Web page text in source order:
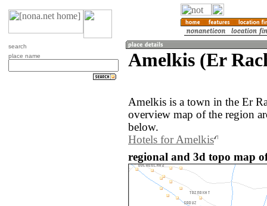
search
place name
Amelkis (Er
Amelkis is a town in the Er
overview map of the region
below.
Hotels for Amelkis
regional and 3d topo map